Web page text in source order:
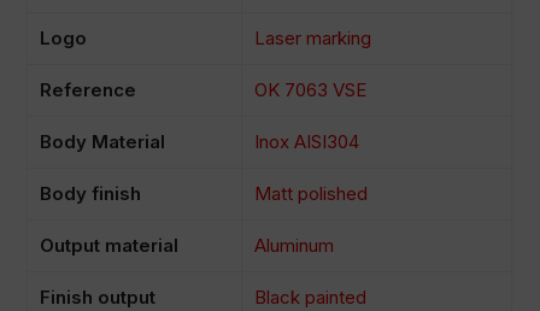
Logo Laser marking
Reference OK 7063 VSE
Body Material Inox AISI304
Body finish Matt polished
Output material Aluminum
Finish output Black painted